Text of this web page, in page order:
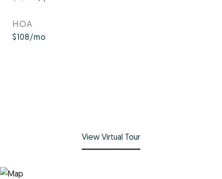
HOA
$108/mo
View Virtual Tour